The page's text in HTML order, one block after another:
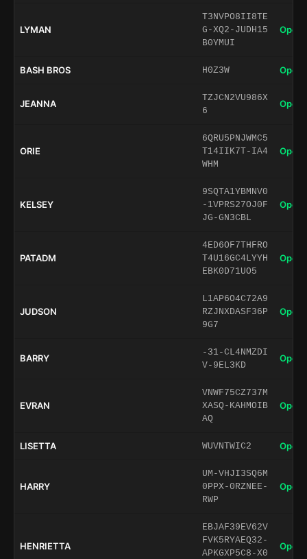
LYMAN
T3NVPO8II8TE
G-XQ2-JUDH15
B0YMUI
Open
BASH BROS H0Z3W Open
JEANNA
TZJCN2VU986X
6
Open
ORIE
6QRU5PNJWMC5
T14IIK7T-IA4
WHM
Open
KELSEY
9SQTA1YBMNV0
-1VPRS27OJ0F
JG-GN3CBL
Open
PATADM
4ED6OF7THFRO
T4U16GC4LYYH
EBK0D71UO5
Open
JUDSON
L1AP6O4C72A9
RZJNXDASF36P
9G7
Open
BARRY
-31-CL4NMZDI
V-9EL3KD
Open
EVRAN
VNWF75CZ737M
XASQ-KAHMOIB
AQ
Open
LISETTA WUVNTWIC2 Open
HARRY
UM-VHJI3SQ6M
0PPX-0RZNEE-
RWP
Open
HENRIETTA
EBJAF39EV62V
FVK5RYAEQ32-
APKGXP5C8-X0
Open